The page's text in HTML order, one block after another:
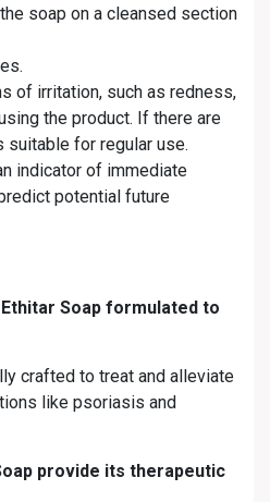
soap on a cleansed section
of irritation, such as redness,
the product. If there are
suitable for regular use.
indicator of immediate
potential future
Soap formulated to
crafted to treat and alleviate
like psoriasis and
provide its therapeutic